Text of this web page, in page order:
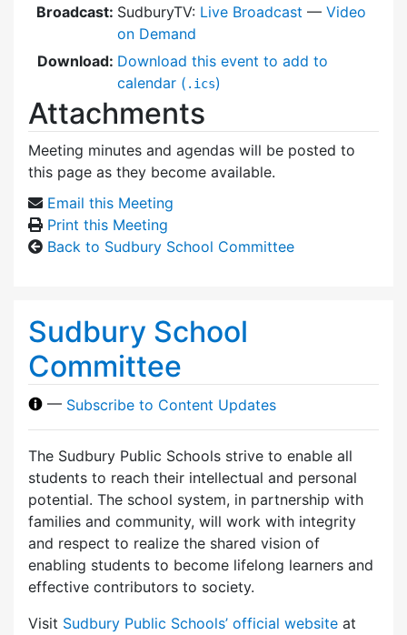
Broadcast: SudburyTV: Live Broadcast — Video
on Demand
Download: Download this event to add to
calendar ( .ics)
Attachments
Meeting minutes and agendas will be posted to
this page as they become available.
Email this Meeting
Print this Meeting
Back to Sudbury School Committee
Sudbury School
Committee
— Subscribe to Content Updates
The Sudbury Public Schools strive to enable all
students to reach their intellectual and personal
potential. The school system, in partnership with
families and community, will work with integrity
and respect to realize the shared vision of
enabling students to become lifelong learners and
effective contributors to society.
Visit Sudbury Public Schools’ official website at